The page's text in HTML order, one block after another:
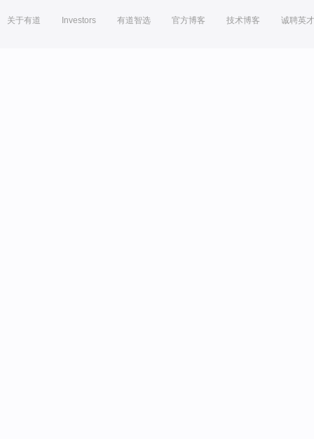
关于有道 Investors 有道智选 官方博客 技术博客 诚聘英才